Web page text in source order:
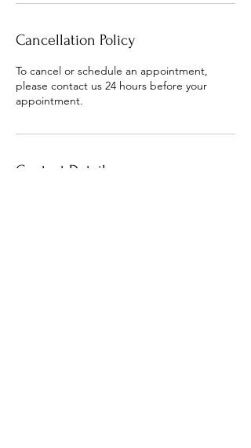
Cancellation Policy
To cancel or schedule an appointment,
please contact us 24 hours before your
appointment.
Contact Details